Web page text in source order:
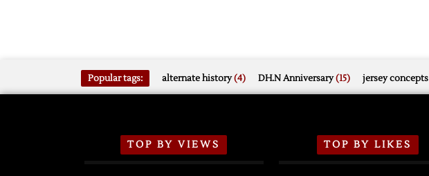
Popular tags: alternate history(4) DH.N Anniversary(15) jersey concepts
TOP BY VIEWS TOP BY LIKES